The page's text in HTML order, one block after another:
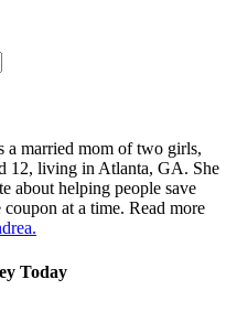
a married mom of two girls,
12, living in Atlanta, GA. She
about helping people save
coupon at a time. Read more
Today